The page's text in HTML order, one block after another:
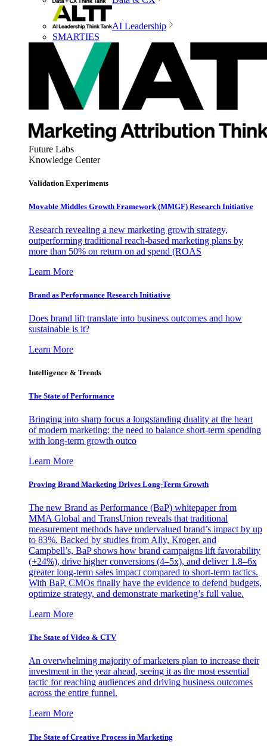
AI Leadership
SMARTIES
Future Labs
Knowledge Center
Validation Experiments
Movable Middles Growth Framework (MMGF) Research Initiative
Research revealing a new marketing growth strategy,
outperforming traditional reach-based marketing plans by
more than 50% on return on ad spend (ROAS
Learn More
Brand as Performance Research Initiative
Does brand lift translate into business outcomes and how
sustainable is it?
Learn More
Intelligence & Trends
The State of Performance
Bringing into sharp focus a longstanding duality at the heart
of modern marketing: the need to balance short-term spending
with long-term growth outco
Learn More
Proving Brand Marketing Drives Long-Term Growth
The new Brand as Performance (BaP) whitepaper from
MMA Global and TransUnion reveals that traditional
measurement methods have undervalued brand’s impact by up
to 83%. Backed by studies from Ally, Kroger, and
Campbell’s, BaP shows how brand campaigns lift favorability
(+24%), drive higher conversions (4–5x), and deliver 1.8–6x
greater long-term sales impact compared to short-term tactics.
With BaP, CMOs finally have the evidence to defend budgets,
optimize strategy, and demonstrate marketing’s full value.
Learn More
The State of Video & CTV
An overwhelming majority of marketers plan to increase their
investment in the year ahead, seeing it as the most essential
tactic for reaching audiences and driving business outcomes
across the entire funnel.
Learn More
The State of Creative Process in Marketing